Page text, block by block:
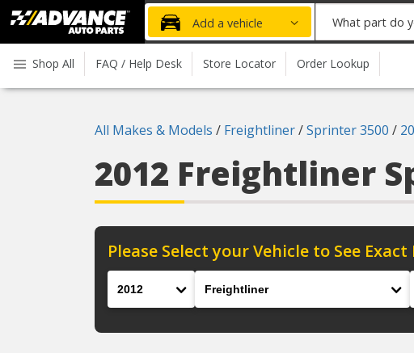
Advanced
Auto
Parts
Home
Add a vehicle
part
you
need
Shop All FAQ / Help Desk Store Locator Order Lookup
All Makes & Models / Freightliner/Sprinter 3500 /
2012 Freightliner
Please Select your Vehicle to See